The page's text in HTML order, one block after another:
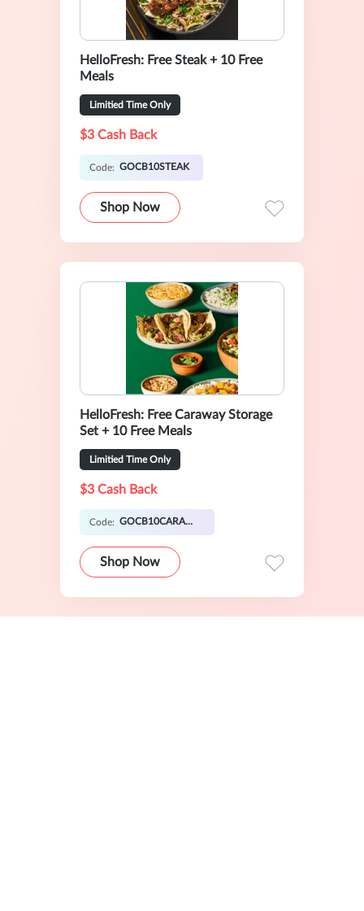
HelloFresh: Free Steak + 10 Free
Meals
Limitied Time Only
$3 Cash Back
Code: GOCB10STEAK
Shop Now
HelloFresh: Free Caraway Storage
Set + 10 Free Meals
Limitied Time Only
$3 Cash Back
Code: GOCB10CARAWAY
Shop Now